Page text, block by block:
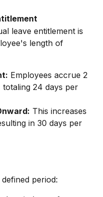
leave entitlement is
length of
Employees accrue 2
24 days per
This increases
in 30 days per
period: